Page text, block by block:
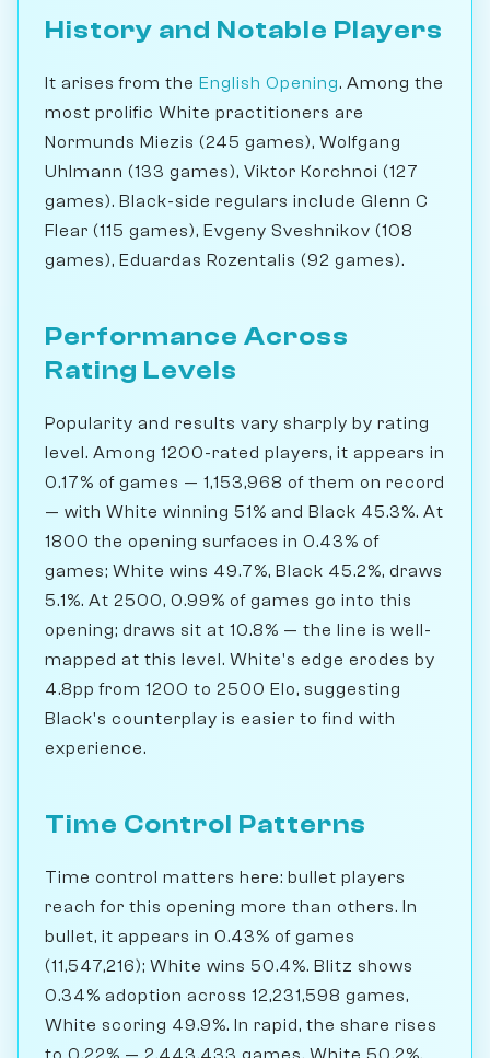
History and Notable Players
It arises from the English Opening. Among the
most prolific White practitioners are
Normunds Miezis (245 games), Wolfgang
Uhlmann (133 games), Viktor Korchnoi (127
games). Black-side regulars include Glenn C
Flear (115 games), Evgeny Sveshnikov (108
games), Eduardas Rozentalis (92 games).
Performance Across
Rating Levels
Popularity and results vary sharply by rating
level. Among 1200-rated players, it appears in
0.17% of games — 1,153,968 of them on record
— with White winning 51% and Black 45.3%. At
1800 the opening surfaces in 0.43% of
games; White wins 49.7%, Black 45.2%, draws
5.1%. At 2500, 0.99% of games go into this
opening; draws sit at 10.8% — the line is well-
mapped at this level. White's edge erodes by
4.8pp from 1200 to 2500 Elo, suggesting
Black's counterplay is easier to find with
experience.
Time Control Patterns
Time control matters here: bullet players
reach for this opening more than others. In
bullet, it appears in 0.43% of games
(11,547,216); White wins 50.4%. Blitz shows
0.34% adoption across 12,231,598 games,
White scoring 49.9%. In rapid, the share rises